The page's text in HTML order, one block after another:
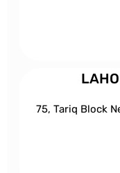
75, Tariq Block